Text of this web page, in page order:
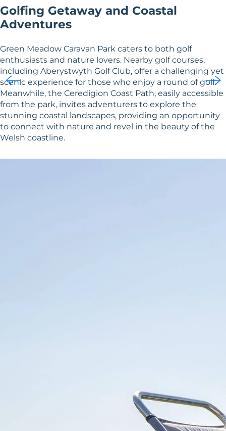
Golfing Getaway and Coastal
Adventures
Green Meadow Caravan Park caters to both golf
enthusiasts and nature lovers. Nearby golf courses,
including Aberystwyth Golf Club, offer a challenging yet
scenic experience for those who enjoy a round of golf.
Meanwhile, the Ceredigion Coast Path, easily accessible
from the park, invites adventurers to explore the
stunning coastal landscapes, providing an opportunity
to connect with nature and revel in the beauty of the
Welsh coastline.